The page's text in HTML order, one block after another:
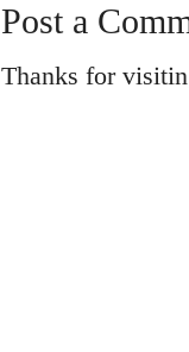
Post a
Thanks for